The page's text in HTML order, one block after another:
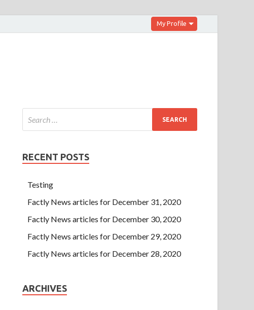
My Profile
RECENT POSTS
Testing
Factly News articles for December 31, 2020
Factly News articles for December 30, 2020
Factly News articles for December 29, 2020
Factly News articles for December 28, 2020
ARCHIVES